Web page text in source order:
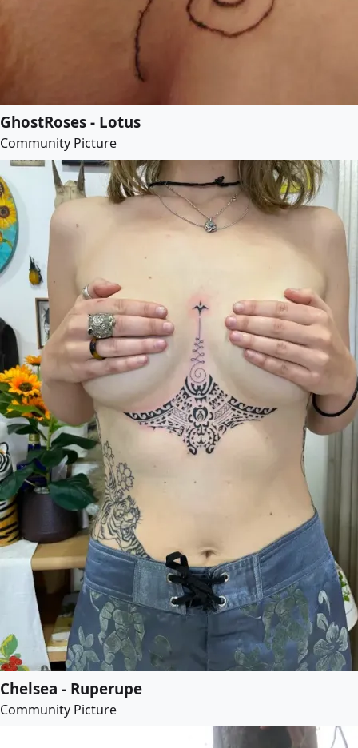
GhostRoses - Lotus
Community Picture
Chelsea - Ruperupe
Community Picture